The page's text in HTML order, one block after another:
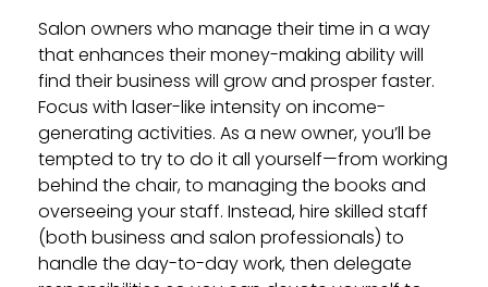
Salon owners who manage their time in a way
that enhances their money-making ability will
find their business will grow and prosper faster.
Focus with laser-like intensity on income-
generating activities. As a new owner, you’ll be
tempted to try to do it all yourself—from working
behind the chair, to managing the books and
overseeing your staff. Instead, hire skilled staff
(both business and salon professionals) to
handle the day-to-day work, then delegate